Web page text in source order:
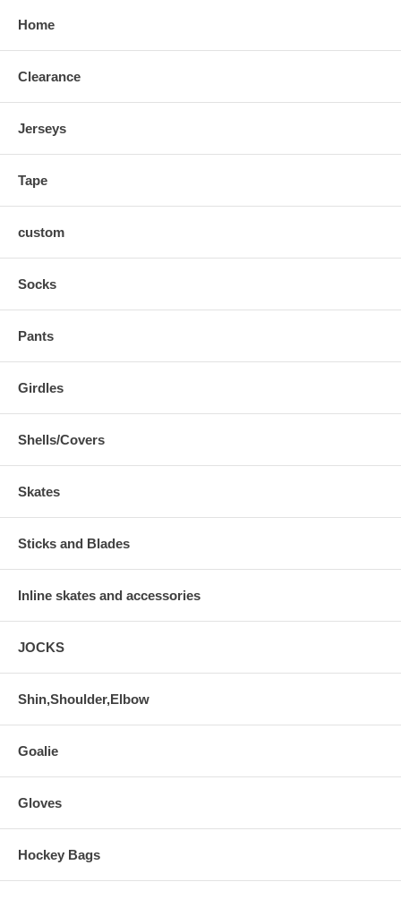
Home
Clearance
Jerseys
Tape
custom
Socks
Pants
Girdles
Shells/Covers
Skates
Sticks and Blades
Inline skates and accessories
JOCKS
Shin,Shoulder,Elbow
Goalie
Gloves
Hockey Bags